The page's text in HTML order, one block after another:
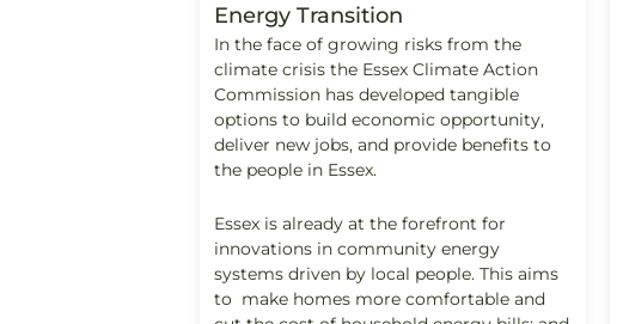
Energy Transition
In the face of growing risks from the
climate crisis the Essex Climate Action
Commission has developed tangible
options to build economic opportunity,
deliver new jobs, and provide benefits to
the people in Essex.
Essex is already at the forefront for
innovations in community energy
systems driven by local people. This aims
to make homes more comfortable and